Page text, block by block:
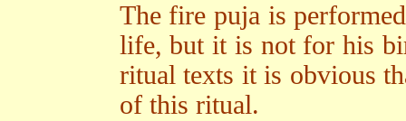
The fire puja is
life, but it is not for his
ritual texts it is obvious
of this ritual.